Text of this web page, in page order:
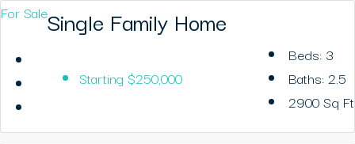
For SaleSingle Family Home
Starting $250,000
Beds: 3
Baths:2.5
2900Sq Ft